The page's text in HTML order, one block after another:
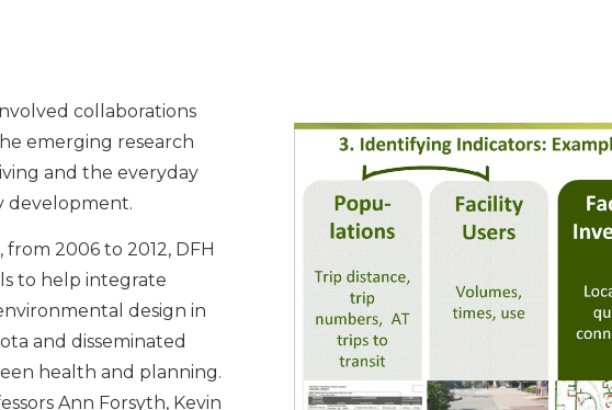
collaborations
emerging research
and the everyday
development.
2006 to 2012, DFH
to help integrate
design in
and disseminated
health and planning.
Ann Forsyth, Kevin